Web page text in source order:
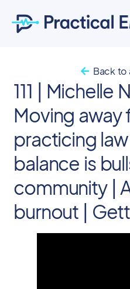
Back to
111 | Michelle
Moving away
practicing
balance is
community |
burnout |